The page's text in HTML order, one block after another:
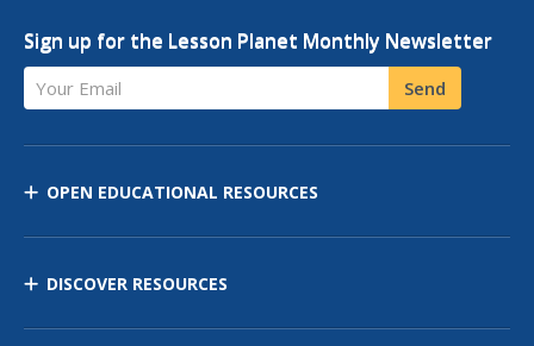
Sign up for the Lesson Planet Monthly Newsletter
Your Email Send
OPEN EDUCATIONAL RESOURCES
DISCOVER RESOURCES